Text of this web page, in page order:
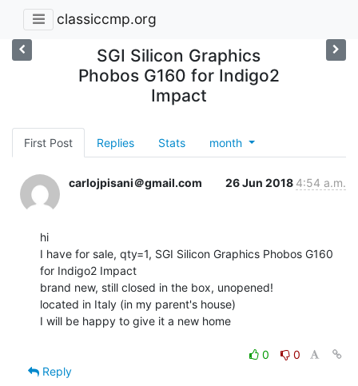
classiccmp.org
SGI Silicon Graphics
Phobos G160 for Indigo2
Impact
First Post Replies Stats month
carlojpisani＠gmail.com 26 Jun 2018 4:54 a.m.
hi
I have for sale, qty=1, SGI Silicon Graphics Phobos G160
for Indigo2 Impact
brand new, still closed in the box, unopened!
located in Italy (in my parent's house)
I will be happy to give it a new home
0
0
Reply